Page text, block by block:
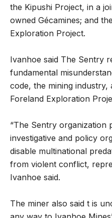
the Kipushi Project, in a
owned Gécamines; and
Exploration Project.
Ivanhoe said The Sentry
fundamental
code, the mining industry,
Foreland Exploration
“The Sentry organization
investigative and policy
disable multinational
from violent conflict,
Ivanhoe said.
The miner also said t is